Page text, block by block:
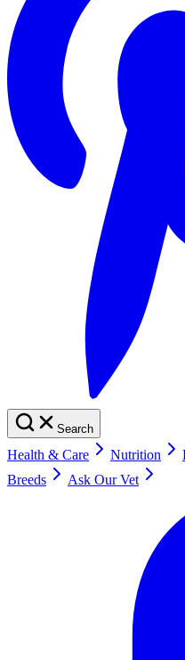
Search
Health & Care Nutrition
Breeds
Ask Our Vet